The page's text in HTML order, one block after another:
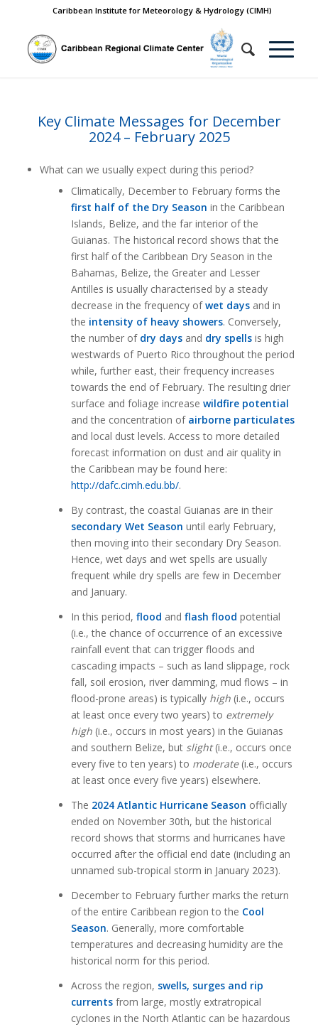
Caribbean Institute for Meteorology & Hydrology (CIMH)
Key Climate Messages for December
2024 – February 2025
What can we usually expect during this period?
Climatically, December to February forms the
first half of the Dry Season in the Caribbean
Islands, Belize, and the far interior of the
Guianas. The historical record shows that the
first half of the Caribbean Dry Season in the
Bahamas, Belize, the Greater and Lesser
Antilles is usually characterised by a steady
decrease in the frequency ofwet days and in
the intensity of heavy showers. Conversely,
the number of dry days and dry spells is high
westwards of Puerto Rico throughout the period
while, further east, their frequency increases
towards the end of February. The resulting drier
surface and foliage increase wildfire potential
and the concentration of airborne particulates
and local dust levels. Access to more detailed
forecast information on dust and air quality in
the Caribbean may be found here:
http://dafc.cimh.edu.bb/.
By contrast, the coastal Guianas are in their
secondary Wet Season until early February,
then moving into their secondary Dry Season.
Hence, wet days and wet spells are usually
frequent while dry spells are few in December
and January.
In this period, flood and flash flood potential
(i.e., the chance of occurrence of an excessive
rainfall event that can trigger floods and
cascading impacts – such as land slippage, rock
fall, soil erosion, river damming, mud flows – in
flood-prone areas) is typically high (i.e., occurs
at least once every two years) to extremely
high(i.e., occurs in most years) in the Guianas
and southern Belize, but slight(i.e., occurs once
every five to ten years) to moderate(i.e., occurs
at least once every five years) elsewhere.
The 2024 Atlantic Hurricane Season officially
ended on November 30th, but the historical
record shows that storms and hurricanes have
occurred after the official end date (including an
unnamed sub-tropical storm in January 2023).
December to February further marks the return
of the entire Caribbean region to the Cool
Season. Generally, more comfortable
temperatures and decreasing humidity are the
historical norm for this period.
Across the region, swells, surges and rip
currentsfrom large, mostly extratropical
cyclones in the North Atlantic can be hazardous